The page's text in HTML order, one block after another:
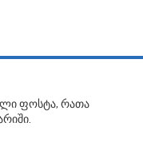
ფოსტა, რათა